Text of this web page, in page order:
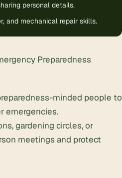
personal details.
and mechanical repair skills.
Preparedness
minded people to
emergencies.
gardening circles, or
meetings and protect